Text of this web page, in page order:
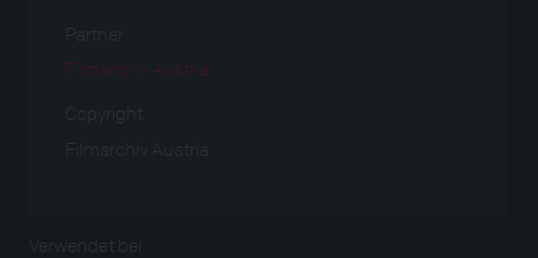
Partner
Filmarchiv Austria
Copyright
Filmarchiv Austria
Verwendet bei